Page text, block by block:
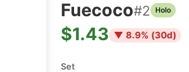
Fuecoco#2 Holo
$1.43 ▼ 8.9% (30d)
Set